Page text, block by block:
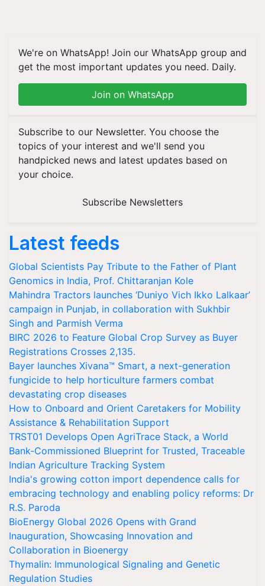
We're on WhatsApp! Join our WhatsApp group and
get the most important updates you need. Daily.
Join on WhatsApp
Subscribe to our Newsletter. You choose the
topics of your interest and we'll send you
handpicked news and latest updates based on
your choice.
Subscribe Newsletters
Latest feeds
Global Scientists Pay Tribute to the Father of Plant
Genomics in India, Prof. Chittaranjan Kole
Mahindra Tractors launches ‘Duniyo Vich Ikko Lalkaar’
campaign in Punjab, in collaboration with Sukhbir
Singh and Parmish Verma
BIRC 2026 to Feature Global Crop Survey as Buyer
Registrations Crosses 2,135.
Bayer launches Xivana™ Smart, a next-generation
fungicide to help horticulture farmers combat
devastating crop diseases
How to Onboard and Orient Caretakers for Mobility
Assistance & Rehabilitation Support
TRST01 Develops Open AgriTrace Stack, a World
Bank-Commissioned Blueprint for Trusted, Traceable
Indian Agriculture Tracking System
India's growing cotton import dependence calls for
embracing technology and enabling policy reforms: Dr
R.S. Paroda
BioEnergy Global 2026 Opens with Grand
Inauguration, Showcasing Innovation and
Collaboration in Bioenergy
Thymalin: Immunological Signaling and Genetic
Regulation Studies